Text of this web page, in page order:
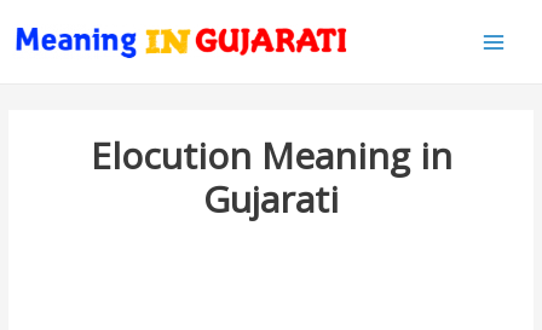
Elocution Meaning in
Gujarati